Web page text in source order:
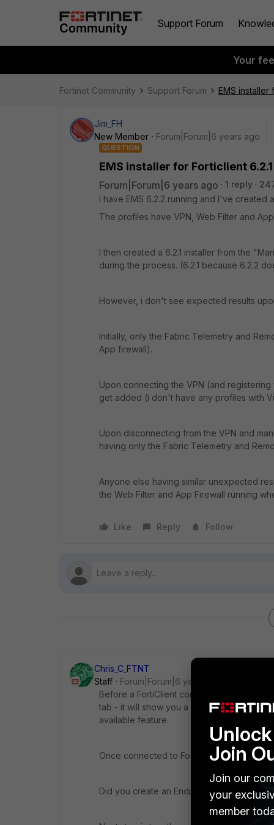
Support Forum
Your
Fortinet Community Support Forum EMS installer
Jim_FH
New Member
Forum|Forum|6 years ago
QUESTION
EMS installer for Forticlient
Forum|Forum|6 years ago 1 reply
I have EMS 6.2.2 running and I've
The profiles have VPN, Web Filter and
I then created a 6.2.1 installer from the
during the process. (6.2.1 because 6.2.2
However, i don't see expected results
Initially, only the Fabric Telemetry and
App firewall).
Upon connecting the VPN (and
get added (i don't have any profiles with
Upon disconnecting from the VPN and
having only the Fabric Telemetry and
Anyone else having similar unexpected
the Web Filter and App Firewall running
Like Reply Follow
Chris_C_FTNT
Staff
Forum|Forum|6 years ago
Before a FortiClient connects to EMS it is
tab - it will show you a date when the
available feature.
Once connected to FortiClient it will
Did you create an Endpoint policy? This
Join
Join our
your
member